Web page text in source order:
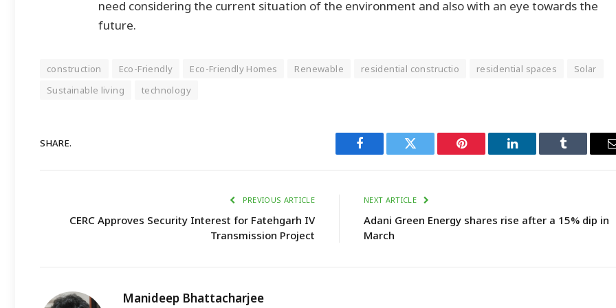
need considering the current situation of the environment and also with an eye towards the
future.
construction Eco-Friendly Eco-Friendly Homes Renewable residential constructio residential spaces
Solar
Sustainable living
technology
SHARE.
Facebook Twitter Pinterest LinkedIn Tumblr
PREVIOUS ARTICLE
CERC Approves Security Interest for Fatehgarh IV
Transmission Project
NEXT ARTICLE
Adani Green Energy shares rise after a 15% dip in
March
Manideep Bhattacharjee